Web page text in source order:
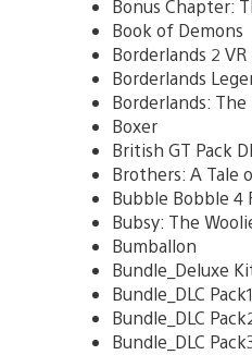
Bonus Chapter:
Book of Demons
Borderlands 2 VR
Borderlands
Borderlands:
Boxer
British GT Pack
Brothers: A Tale
Bubble Bobble 4
Bubsy: The
Bumballon
Bundle_Deluxe
Bundle_DLC Pack1
Bundle_DLC
Bundle_DLC